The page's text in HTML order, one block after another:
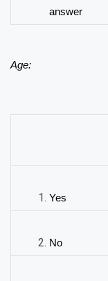
answer
Age:
Yes
No